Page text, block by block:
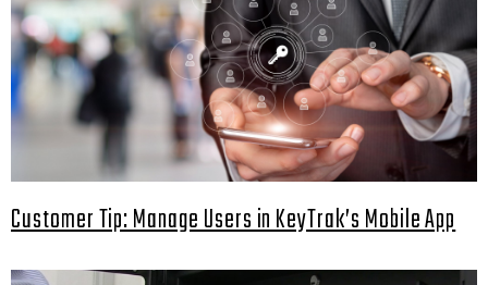
Customer Tip: Manage Users in KeyTrak’s Mobile App